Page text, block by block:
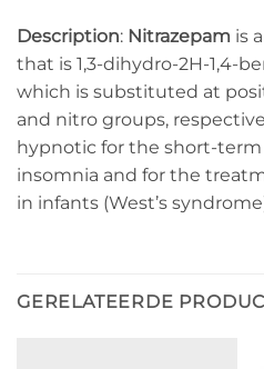
Description: Nitrazepam is
that is 1,3-dihydro-2H-1,4-
which is substituted at
and nitro groups,
hypnotic for the short-
insomnia and for the
in infants (West’s
GERELATEERDE